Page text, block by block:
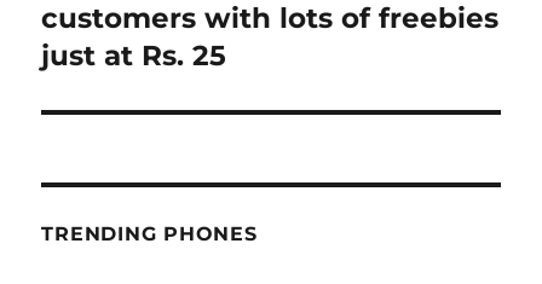
post:
customers with lots of freebies
just at Rs. 25
TRENDING PHONES